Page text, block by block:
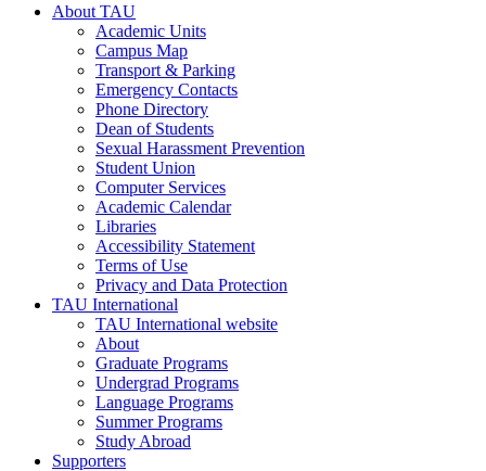
About TAU
Academic Units
Campus Map
Transport & Parking
Emergency Contacts
Phone Directory
Dean of Students
Sexual Harassment Prevention
Student Union
Computer Services
Academic Calendar
Libraries
Accessibility Statement
Terms of Use
Privacy and Data Protection
TAU International
TAU International website
About
Graduate Programs
Undergrad Programs
Language Programs
Summer Programs
Study Abroad
Supporters